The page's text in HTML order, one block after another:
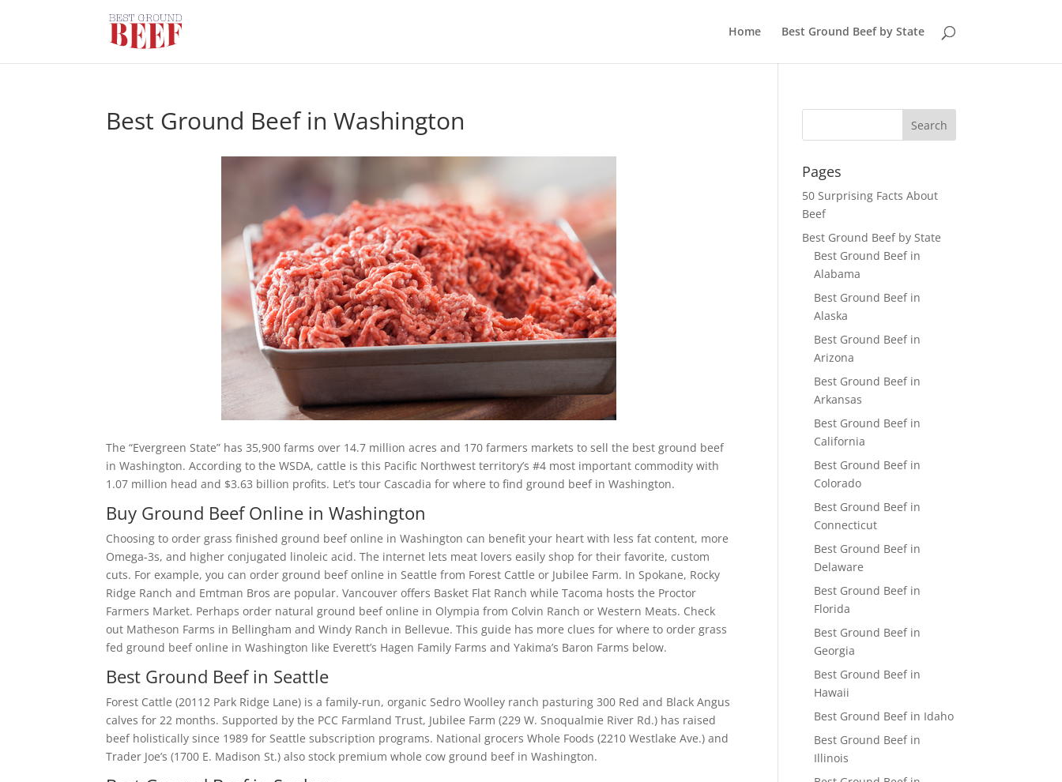
Home Best Ground Beef by State
Best Ground Beef in Washington
The “Evergreen State” has 35,900 farms over 14.7 million acres and 170 farmers markets to sell the best ground beef
in Washington. According to the WSDA, cattle is this Pacific Northwest territory’s #4 most important commodity with
1.07 million head and $3.63 billion profits. Let’s tour Cascadia for where to find ground beef in Washington.
Buy Ground Beef Online in Washington
Choosing to order grass finished ground beef online in Washington can benefit your heart with less fat content, more
Omega-3s, and higher conjugated linoleic acid. The internet lets meat lovers easily shop for their favorite, custom
cuts. For example, you can order ground beef online in Seattle from Forest Cattle or Jubilee Farm. In Spokane, Rocky
Ridge Ranch and Emtman Bros are popular. Vancouver offers Basket Flat Ranch while Tacoma hosts the Proctor
Farmers Market. Perhaps order natural ground beef online in Olympia from Colvin Ranch or Western Meats. Check
out Matheson Farms in Bellingham and Windy Ranch in Bellevue. This guide has more clues for where to order grass
fed ground beef online in Washington like Everett’s Hagen Family Farms and Yakima’s Baron Farms below.
Best Ground Beef in Seattle
Forest Cattle (20112 Park Ridge Lane) is a family-run, organic Sedro Woolley ranch pasturing 300 Red and Black Angus
calves for 22 months. Supported by the PCC Farmland Trust, Jubilee Farm (229 W. Snoqualmie River Rd.) has raised
beef holistically since 1989 for Seattle subscription programs. National grocers Whole Foods (2210 Westlake Ave.) and
Trader Joe’s (1700 E. Madison St.) also stock premium whole cow ground beef in Washington.
Pages
50 Surprising Facts About
Beef
Best Ground Beef by State
Best Ground Beef in
Alabama
Best Ground Beef in
Alaska
Best Ground Beef in
Arizona
Best Ground Beef in
Arkansas
Best Ground Beef in
California
Best Ground Beef in
Colorado
Best Ground Beef in
Connecticut
Best Ground Beef in
Delaware
Best Ground Beef in
Florida
Best Ground Beef in
Georgia
Best Ground Beef in
Hawaii
Best Ground Beef in Idaho
Best Ground Beef in
Illinois